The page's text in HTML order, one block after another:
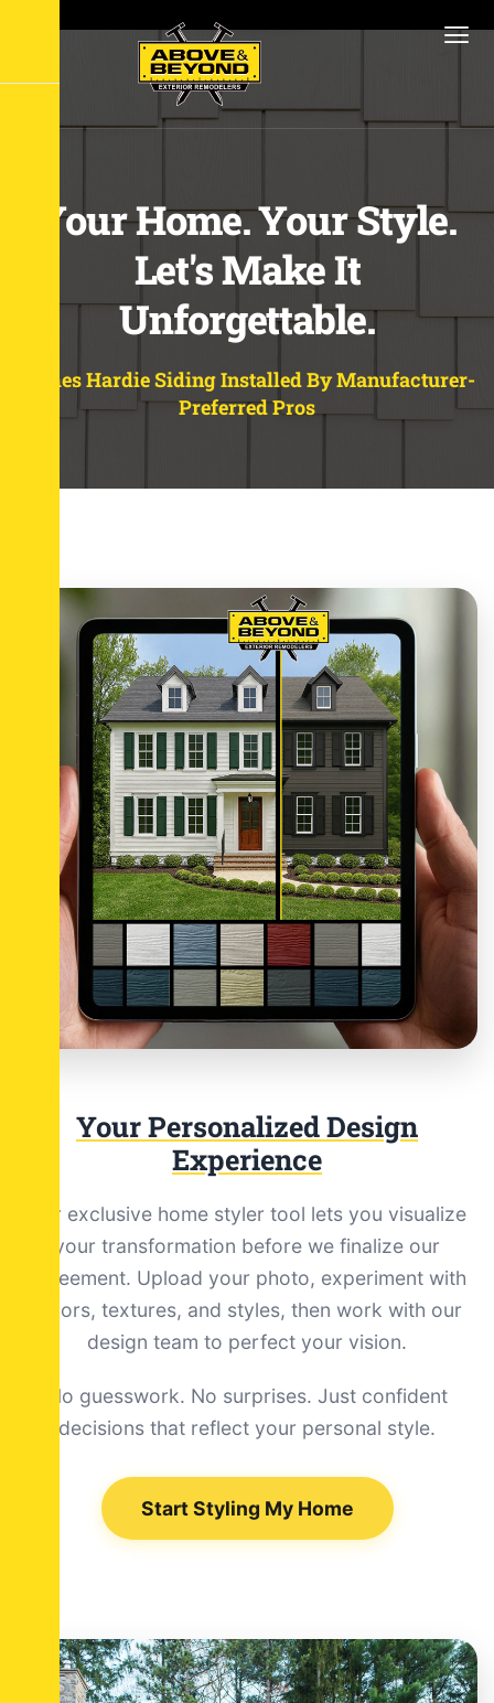
Your Home. Your Style.
Your Personalized Design
Experience
Our exclusive home styler tool lets you visualize
your transformation before we finalize our
agreement. Upload your photo, experiment with
colors, textures, and styles, then work with our
design team to perfect your vision.
No guesswork. No surprises. Just confident
decisions that reflect your personal style.
Start Styling My Home